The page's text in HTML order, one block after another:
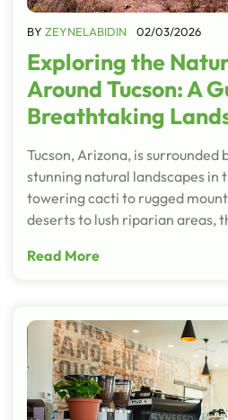
BY ZEYNELABIDIN 02/03/2026
Exploring the
Around Tucson: A
Breathtaking
Tucson, Arizona, is surrounded
stunning natural landscapes in
towering cacti to rugged
deserts to lush riparian areas,
Read More